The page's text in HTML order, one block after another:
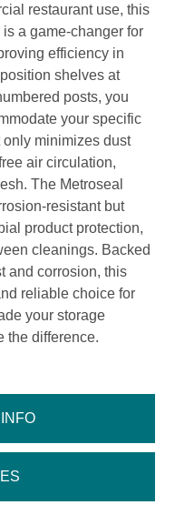
restaurant use, this
a game-changer for
efficiency in
shelves at
posts, you
your specific
minimizes dust
air circulation,
The Metroseal
resistant but
product protection,
cleanings. Backed
and corrosion, this
reliable choice for
your storage
the difference.